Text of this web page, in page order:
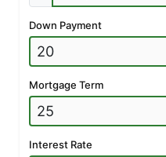
Down Payment
Mortgage Term
Interest Rate